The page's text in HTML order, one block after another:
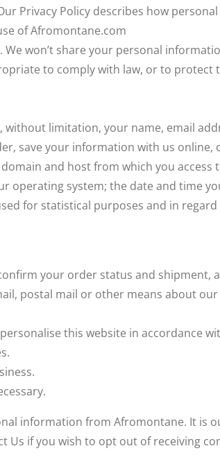
Privacy Policy describes how
of Afromontane.com
won’t share your personal
to comply with law, or to
limitation, your name, email
save your information with us
and host from which you
system; the date and time
for statistical purposes and in
your order status and shipment,
postal mail or other means about
this website in accordance
information from Afromontane. It is
Us if you wish to opt out of receiving